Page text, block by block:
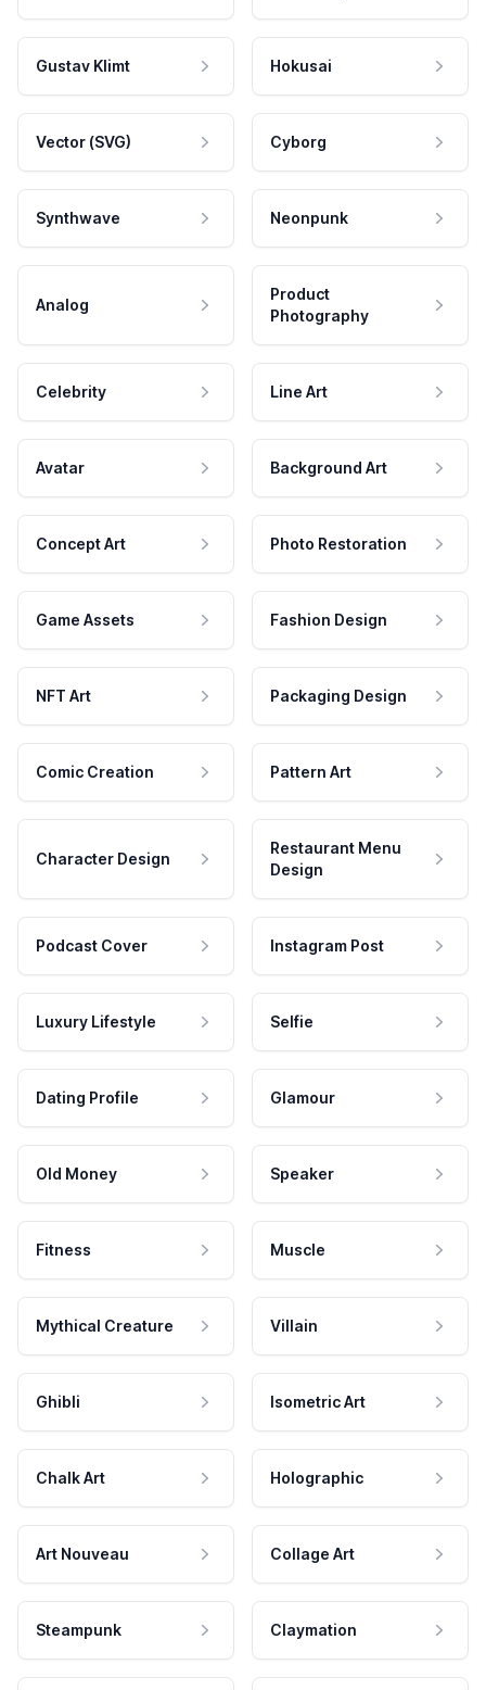
Gustav Klimt Hokusai
Vector (SVG) Cyborg
Synthwave Neonpunk
Analog
Product
Photography
Celebrity Line Art
Avatar Background Art
Concept Art Photo Restoration
Game Assets Fashion Design
NFT Art Packaging Design
Comic Creation Pattern Art
Character Design
Restaurant Menu
Design
Podcast Cover Instagram Post
Luxury Lifestyle Selfie
Dating Profile Glamour
Old Money Speaker
Fitness Muscle
Mythical Creature Villain
Ghibli Isometric Art
Chalk Art Holographic
Art Nouveau Collage Art
Steampunk Claymation